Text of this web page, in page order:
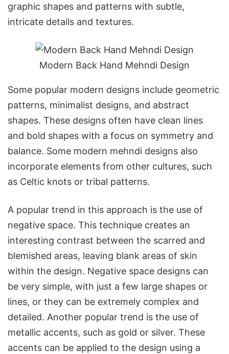
graphic shapes and patterns with subtle,
intricate details and textures.
Modern Back Hand Mehndi Design
Some popular modern designs include geometric
patterns, minimalist designs, and abstract
shapes. These designs often have clean lines
and bold shapes with a focus on symmetry and
balance. Some modern mehndi designs also
incorporate elements from other cultures, such
as Celtic knots or tribal patterns.
A popular trend in this approach is the use of
negative space. This technique creates an
interesting contrast between the scarred and
blemished areas, leaving blank areas of skin
within the design. Negative space designs can
be very simple, with just a few large shapes or
lines, or they can be extremely complex and
detailed. Another popular trend is the use of
metallic accents, such as gold or silver. These
accents can be applied to the design using a